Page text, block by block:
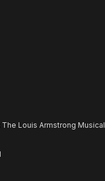
Louis Armstrong Musical